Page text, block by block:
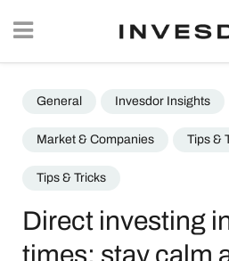
General Invesdor Insights
Market & Companies Tips &
Tips & Tricks
Direct investing
times: stay calm